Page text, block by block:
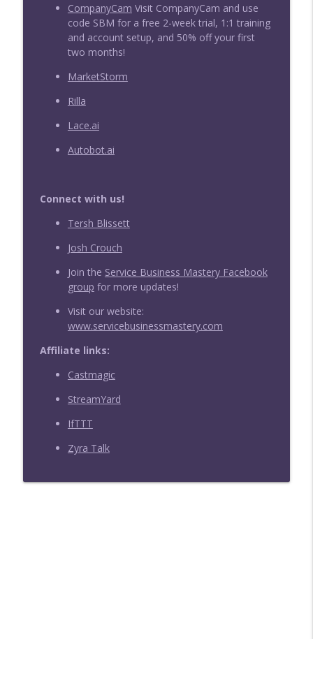
CompanyCam Visit CompanyCam and use
code SBM for a free 2-week trial, 1:1 training
and account setup, and 50% off your first
two months!
MarketStorm
Rilla
Lace.ai
Autobot.ai
Connect with us!
Tersh Blissett
Josh Crouch
Join the Service Business Mastery Facebook
group for more updates!
Visit our website:
www.servicebusinessmastery.com
Affiliate links:
Castmagic
StreamYard
IfTTT
Zyra Talk